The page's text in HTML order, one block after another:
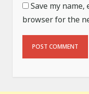
Save my
browser for the